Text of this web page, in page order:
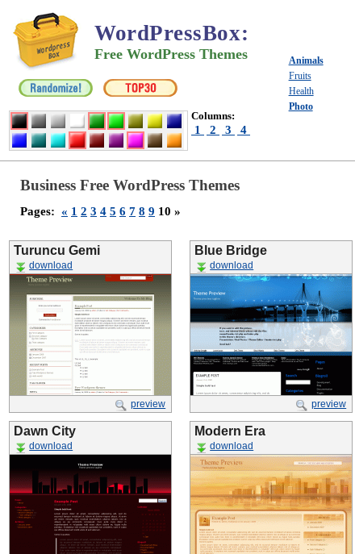
WordPressBox:
Free WordPress Themes
Columns:
1 2 3 4
Animals
Fruits
Health
Photo
Business Free WordPress Themes
Pages: « 1 2 3 4 5 6 7 8 9 10 »
Turuncu Gemi
download
preview
Blue Bridge
download
preview
Dawn City
download
Modern Era
download